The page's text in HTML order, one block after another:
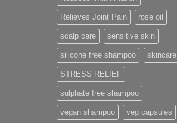
Relieves Joint Pain rose oil
scalp care sensitive skin
silicone free shampoo skincare
STRESS RELIEF
sulphate free shampoo
vegan shampoo veg capsules